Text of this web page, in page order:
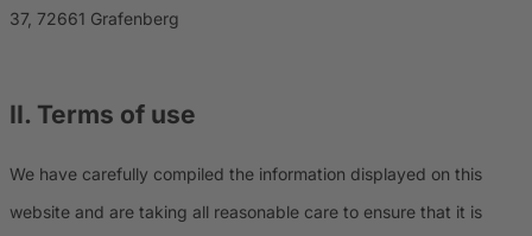
37, 72661 Grafenberg
II. Terms of use
We have carefully compiled the information displayed on this
website and are taking all reasonable care to ensure that it is